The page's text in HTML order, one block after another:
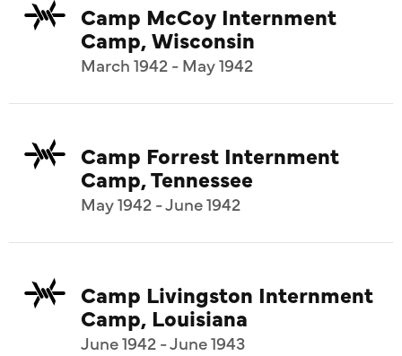
Camp McCoy Internment
Camp, Wisconsin
March 1942 - May 1942
Camp Forrest Internment
Camp, Tennessee
May 1942 - June 1942
Camp Livingston Internment
Camp, Louisiana
June 1942 - June 1943